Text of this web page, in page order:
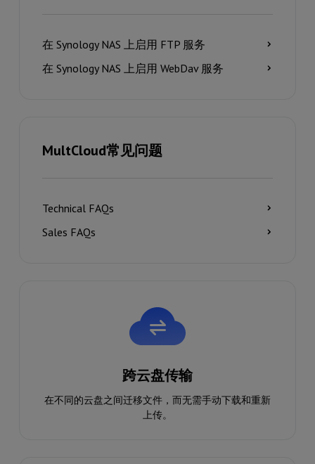
在 Synology NAS 上启用 FTP 服务
在 Synology NAS 上启用 WebDav 服务
MultCloud常见问题
Technical FAQs
Sales FAQs
跨云盘传输
在不同的云盘之间迁移文件，而无需手动下载和重新
上传。